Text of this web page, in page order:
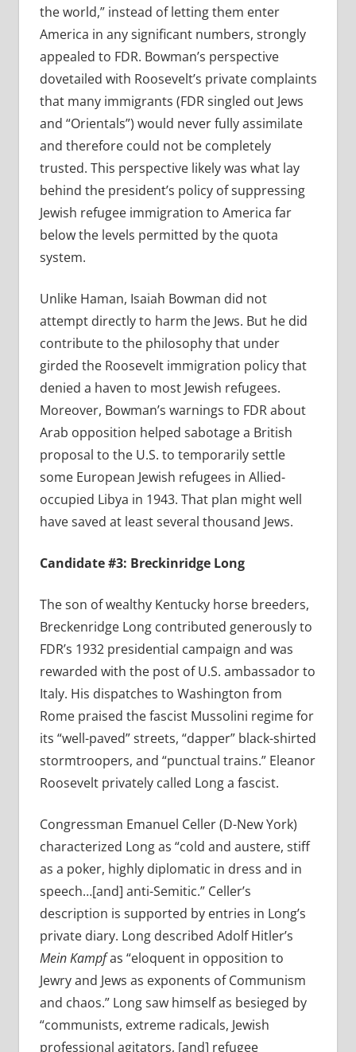
the world,” instead of letting them enter
America in any significant numbers, strongly
appealed to FDR. Bowman’s perspective
dovetailed with Roosevelt’s private complaints
that many immigrants (FDR singled out Jews
and “Orientals”) would never fully assimilate
and therefore could not be completely
trusted. This perspective likely was what lay
behind the president’s policy of suppressing
Jewish refugee immigration to America far
below the levels permitted by the quota
system.
Unlike Haman, Isaiah Bowman did not
attempt directly to harm the Jews. But he did
contribute to the philosophy that under
girded the Roosevelt immigration policy that
denied a haven to most Jewish refugees.
Moreover, Bowman’s warnings to FDR about
Arab opposition helped sabotage a British
proposal to the U.S. to temporarily settle
some European Jewish refugees in Allied-
occupied Libya in 1943. That plan might well
have saved at least several thousand Jews.
Candidate #3: Breckinridge Long
The son of wealthy Kentucky horse breeders,
Breckenridge Long contributed generously to
FDR’s 1932 presidential campaign and was
rewarded with the post of U.S. ambassador to
Italy. His dispatches to Washington from
Rome praised the fascist Mussolini regime for
its “well-paved” streets, “dapper” black-shirted
stormtroopers, and “punctual trains.” Eleanor
Roosevelt privately called Long a fascist.
Congressman Emanuel Celler (D-New York)
characterized Long as “cold and austere, stiff
as a poker, highly diplomatic in dress and in
speech…[and] anti-Semitic.” Celler’s
description is supported by entries in Long’s
private diary. Long described Adolf Hitler’s
Mein Kampfas “eloquent in opposition to
Jewry and Jews as exponents of Communism
and chaos.” Long saw himself as besieged by
“communists, extreme radicals, Jewish
professional agitators, [and] refugee